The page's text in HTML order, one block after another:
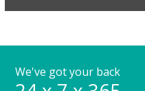
We've got your back